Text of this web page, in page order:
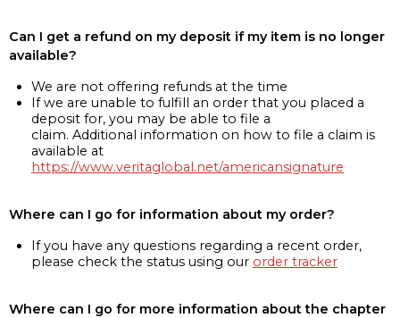
Can I get a refund on my deposit if my item is no longer
available?
We are not offering refunds at the time
If we are unable to fulfill an order that you placed a
deposit for, you may be able to file a
claim. Additional information on how to file a claim is
available at
https://www.veritaglobal.net/americansignature
Where can I go for information about my order?
If you have any questions regarding a recent order,
please check the status using our order tracker
Where can I go for more information about the chapter